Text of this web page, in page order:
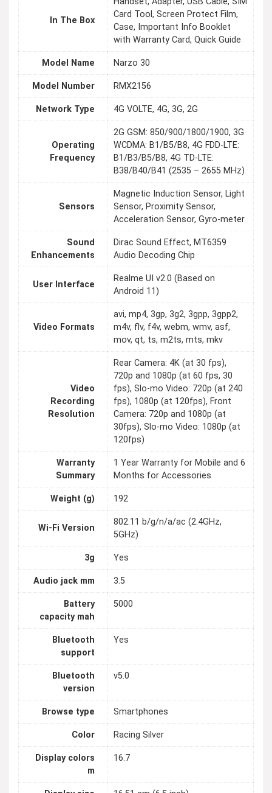
In The Box
Card Tool, Screen Protect Film,
Case, Important Info Booklet
with Warranty Card, Quick Guide
Model Name Narzo 30
Model Number RMX2156
Network Type 4G VOLTE, 4G, 3G, 2G
Operating
Frequency
2G GSM: 850/900/1800/1900, 3G
WCDMA: B1/B5/B8, 4G FDD-LTE:
B1/B3/B5/B8, 4G TD-LTE:
B38/B40/B41 (2535 – 2655 MHz)
Sensors
Magnetic Induction Sensor, Light
Sensor, Proximity Sensor,
Acceleration Sensor, Gyro-meter
Sound
Enhancements
Dirac Sound Effect, MT6359
Audio Decoding Chip
User Interface
Realme UI v2.0 (Based on
Android 11)
Video Formats
avi, mp4, 3gp, 3g2, 3gpp, 3gpp2,
m4v, flv, f4v, webm, wmv, asf,
mov, qt, ts, m2ts, mts, mkv
Video
Recording
Resolution
Rear Camera: 4K (at 30 fps),
720p and 1080p (at 60 fps, 30
fps), Slo-mo Video: 720p (at 240
fps), 1080p (at 120fps), Front
Camera: 720p and 1080p (at
30fps), Slo-mo Video: 1080p (at
120fps)
Warranty
Summary
1 Year Warranty for Mobile and 6
Months for Accessories
Weight (g) 192
Wi-Fi Version
802.11 b/g/n/a/ac (2.4GHz,
5GHz)
3g Yes
Audio jack mm 3.5
Battery
capacity mah
5000
Bluetooth
support
Yes
Bluetooth
version
v5.0
Browse type Smartphones
Color Racing Silver
Display colors
m
16.7